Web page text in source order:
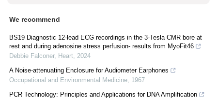
We recommend
BS19 Diagnostic 12-lead ECG recordings in the 3-Tesla CMR bore at
rest and during adenosine stress perfusion- results from MyoFit46
Debbie Falconer, Heart, 2024
A Noise-attenuating Enclosure for Audiometer Earphones
Occupational and Environmental Medicine, 1967
PCR Technology: Principles and Applications for DNA Amplification